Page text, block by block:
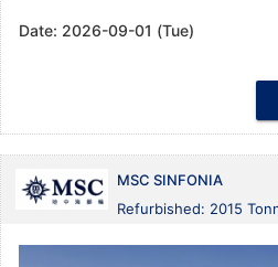
Date: 2026-09-01 (Tue)
MSC SINFONIA
Refurbished: 2015